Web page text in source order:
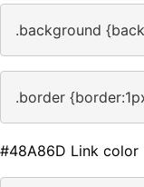
.background
.border
#48A86D Link color